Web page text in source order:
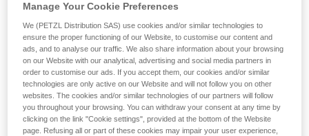
- SIDE POINTS POSITION:
The side attachment points should be located at the level of
the iliac crest.
Manage Your Cookie Preferences
We (PETZL Distribution SAS) use cookies and/or similar technologies to
ensure the proper functioning of our Website, to customise our content and
ads, and to analyse our traffic. We also share information about your browsing
on our Website with our analytical, advertising and social media partners in
order to customise our ads. If you accept them, our cookies and/or similar
technologies are only active on our Website and will not follow you on other
websites. The cookies and/or similar technologies of our partners will follow
you throughout your browsing. You can withdraw your consent at any time by
clicking on the link "Cookie settings", provided at the bottom of the Website
page. Refusing all or part of these cookies may impair your user experience,